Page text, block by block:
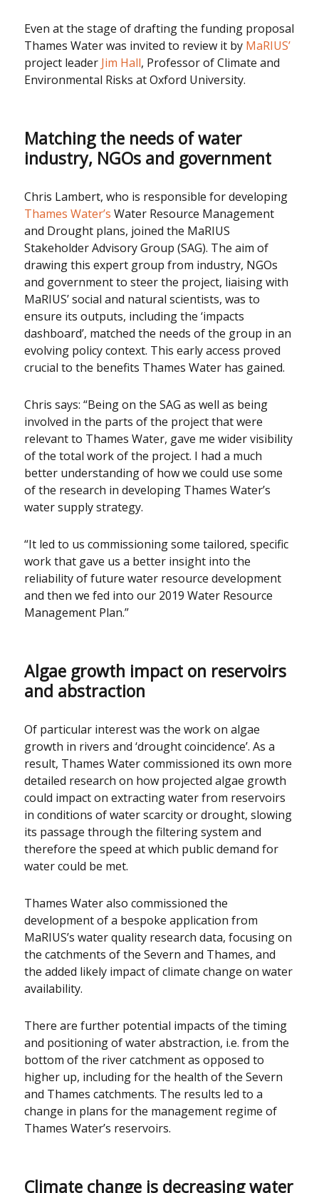
Even at the stage of drafting the funding proposal
Thames Water was invited to review it by MaRIUS’
project leader Jim Hall, Professor of Climate and
Environmental Risks at Oxford University.
Matching the needs of water
industry, NGOs and government
Chris Lambert, who is responsible for developing
Thames Water’s Water Resource Management
and Drought plans, joined the MaRIUS
Stakeholder Advisory Group (SAG). The aim of
drawing this expert group from industry, NGOs
and government to steer the project, liaising with
MaRIUS’ social and natural scientists, was to
ensure its outputs, including the ‘impacts
dashboard’, matched the needs of the group in an
evolving policy context. This early access proved
crucial to the benefits Thames Water has gained.
Chris says: “Being on the SAG as well as being
involved in the parts of the project that were
relevant to Thames Water, gave me wider visibility
of the total work of the project. I had a much
better understanding of how we could use some
of the research in developing Thames Water’s
water supply strategy.
“It led to us commissioning some tailored, specific
work that gave us a better insight into the
reliability of future water resource development
and then we fed into our 2019 Water Resource
Management Plan.”
Algae growth impact on reservoirs
and abstraction
Of particular interest was the work on algae
growth in rivers and ‘drought coincidence’. As a
result, Thames Water commissioned its own more
detailed research on how projected algae growth
could impact on extracting water from reservoirs
in conditions of water scarcity or drought, slowing
its passage through the filtering system and
therefore the speed at which public demand for
water could be met.
Thames Water also commissioned the
development of a bespoke application from
MaRIUS’s water quality research data, focusing on
the catchments of the Severn and Thames, and
the added likely impact of climate change on water
availability.
There are further potential impacts of the timing
and positioning of water abstraction, i.e. from the
bottom of the river catchment as opposed to
higher up, including for the health of the Severn
and Thames catchments. The results led to a
change in plans for the management regime of
Thames Water’s reservoirs.
Climate change is decreasing water